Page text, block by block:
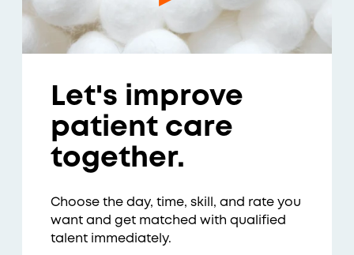
Let's improve
patient care
together.
Choose the day, time, skill, and rate you
want and get matched with qualified
talent immediately.